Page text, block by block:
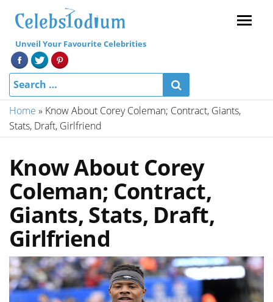
Unveil Your Favourite Celebrities
Home » Know About Corey Coleman; Contract, Giants,
Stats, Draft, Girlfriend
Know About Corey
Coleman; Contract,
Giants, Stats, Draft,
Girlfriend